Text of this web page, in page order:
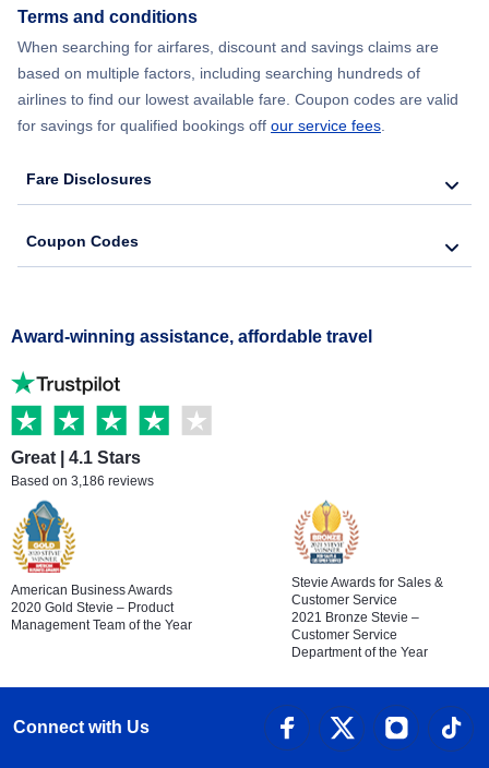
Terms and conditions
When searching for airfares, discount and savings claims are
based on multiple factors, including searching hundreds of
airlines to find our lowest available fare. Coupon codes are valid
for savings for qualified bookings off our service fees
Fare Disclosures
Coupon Codes
Award-winning assistance, affordable travel
Great | 4.1 Stars
Based on 3,186 reviews
American Business Awards
2020 Gold Stevie – Product
Management Team of the Year
Stevie Awards for Sales &
Customer Service
2021 Bronze Stevie –
Customer Service
Department of the Year
Connect with Us